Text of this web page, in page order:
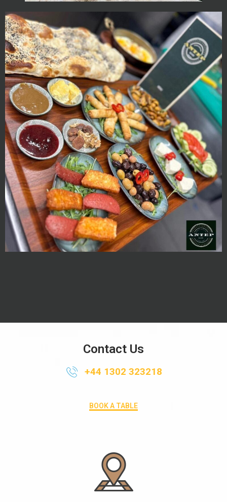
Contact Us
+44 1302 323218
BOOK A TABLE